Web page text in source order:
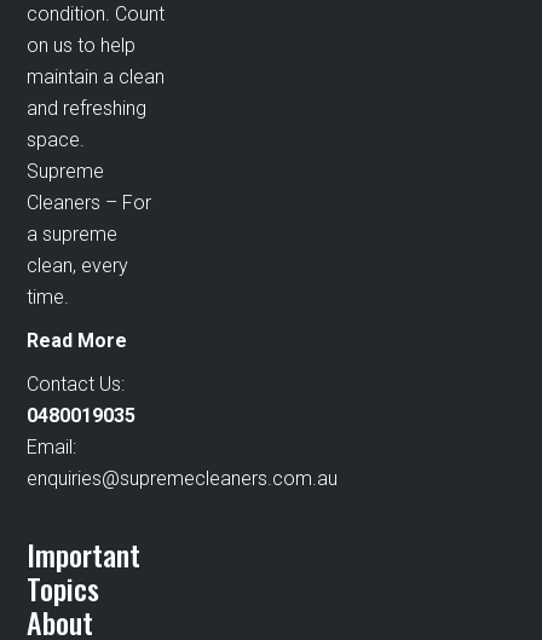
condition. Count
on us to help
maintain a clean
and refreshing
space.
Supreme
Cleaners – For
a supreme
clean, every
time.
Read More
Contact Us:
0480019035
Email:
enquiries@supremecleaners.com.au
Important
Topics
About